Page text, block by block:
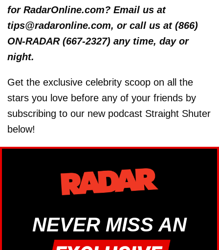
for RadarOnline.com? Email us at
tips@radaronline.com, or call us at (866)
ON-RADAR (667-2327) any time, day or
night.
Get the exclusive celebrity scoop on all the
stars you love before any of your friends by
subscribing to our new podcast Straight Shuter
below!
NEVER MISS AN